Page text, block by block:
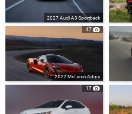
2027 Audi A3 Sportback
47
2022 McLaren Artura
17